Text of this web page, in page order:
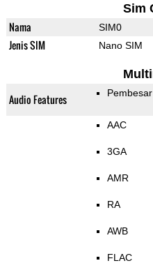
Sim
Nama SIM0
Jenis SIM Nano SIM
Audio Features
AAC
3GA
AMR
RA
AWB
FLAC